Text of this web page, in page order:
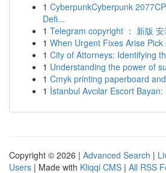
1 CyberpunkCyberpunk
Defi...
1 Telegram copyright ： 新版
1 When Urgent Fixes Arise
1 City of Attorneys: Identifying
1 Understanding the power of
1 Cmyk printing paperboard
1 İstanbul Avcılar Escort Bayan:
Copyright © 2026 | Advanced Search |
Users | Made with Kliqqi CMS | All RSS